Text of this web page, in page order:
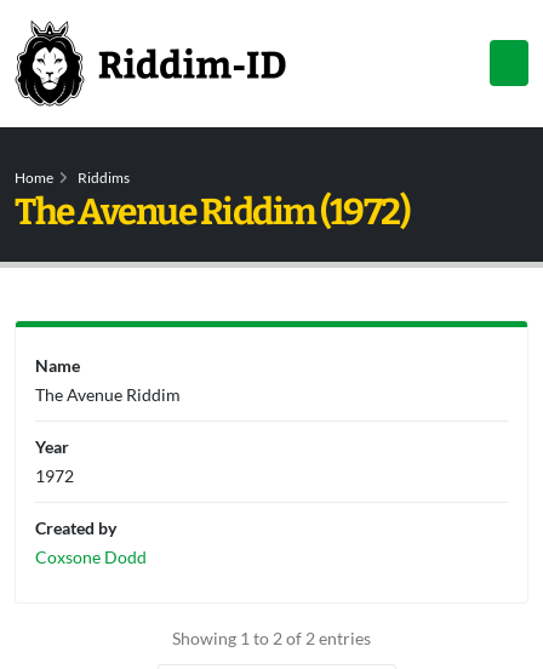
Home Riddims
The Avenue Riddim (1972)
Showing 1 to 2 of 2 entries
Name
The Avenue Riddim
Year
1972
Created by
Coxsone Dodd